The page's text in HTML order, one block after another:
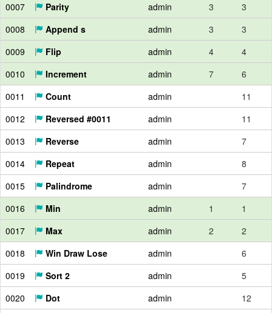
0007
Parity admin 3
3
0008
Append s admin 3
3
0009
Flip admin 4
4
0010
Increment admin 7
6
0011
Count admin
11
0012
Reversed #0011 admin
11
0013
Reverse admin
7
0014
Repeat admin
8
0015
Palindrome admin
7
0016
Min admin 1
1
0017
Max admin 2
2
0018
Win Draw Lose admin
6
0019
Sort 2 admin
5
0020
Dot admin
12